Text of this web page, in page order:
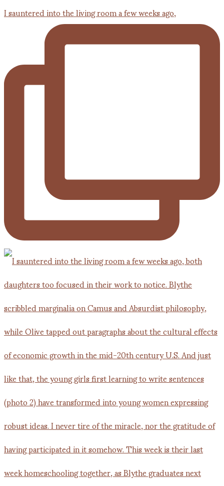
I sauntered into the living room a few weeks ago,